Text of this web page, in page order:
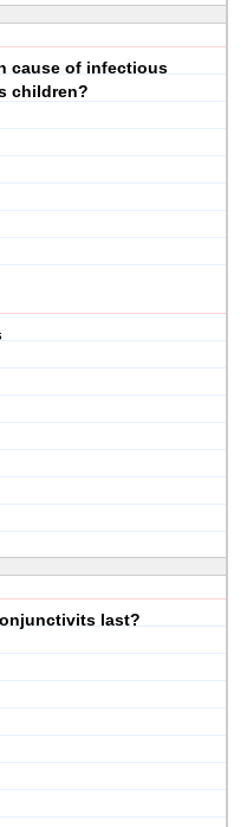
cause of infectious
children?
last?